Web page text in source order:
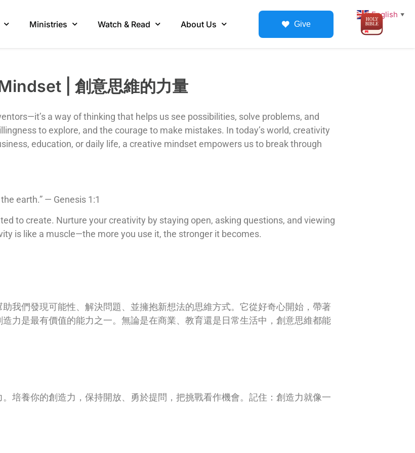
Ministries Watch & Read About Us Give
English ▼
| 創意思維的力量
a way of thinking that helps us see possibilities, solve problems, and
to explore, and the courage to make mistakes. In today’s world, creativity
education, or daily life, a creative mindset empowers us to break through
earth.” — Genesis 1:1
to create. Nurture your creativity by staying open, asking questions, and viewing
is like a muscle—the more you use it, the stronger it becomes.
我們發現可能性、解決問題、並擁抱新想法的思維方式。它從好奇心開始，帶著
力是最有價值的能力之一。無論是在商業、教育還是日常生活中，創意思維都能
培養你的創造力，保持開放、勇於提問，把挑戰看作機會。記住：創造力就像一